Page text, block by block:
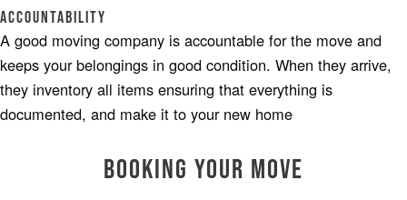
Accountability
A good moving company is accountable for the move and
keeps your belongings in good condition. When they arrive,
they inventory all items ensuring that everything is
documented, and make it to your new home
Booking Your Move